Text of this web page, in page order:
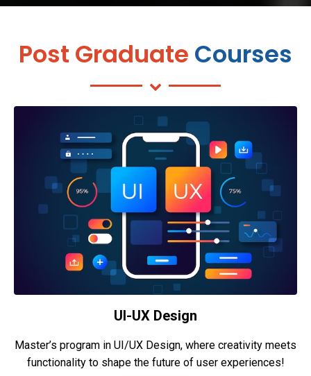
Post Graduate Courses
UI-UX Design
Master’s program in UI/UX Design, where creativity meets
functionality to shape the future of user experiences!